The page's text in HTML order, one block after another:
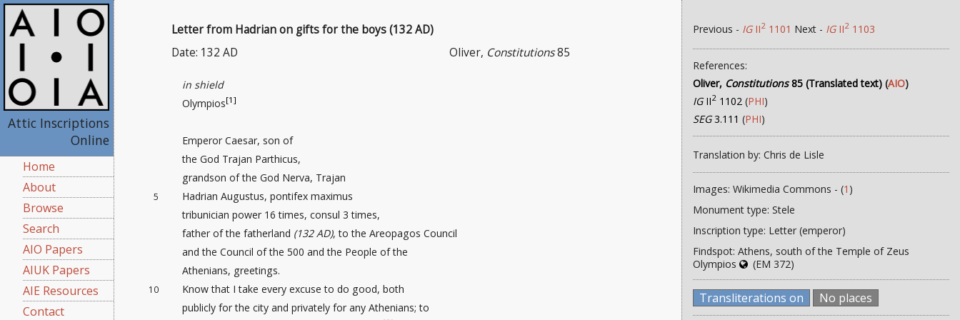
Attic Inscriptions
Online
Home
About
Browse
Search
AIO Papers
AIUK Papers
AIE Resources
Contact
Letter from Hadrian on gifts for the boys (132 AD)
Oliver, Constitutions85
Date: 132 AD
in shield
Olympios[1]
Emperor Caesar, son of
the God Trajan Parthicus,
grandson of the God Nerva, Trajan
5
Hadrian Augustus, pontifex maximus
tribunician power 16 times, consul 3 times,
father of the fatherland (132 AD), to the Areopagos Council
and the Council of the 500 and the People of the
Athenians, greetings.
10
Know that I take every excuse to do good, both
publicly for the city and privately for any Athenians; to
Previous - IGII2 1101 Next - IGII2 1103
References:
Oliver, Constitutions85 (Translated text) (AIO)
IGII2 1102 (PHI)
SEG3.111 (PHI)
Translation by: Chris de Lisle
Images: Wikimedia Commons - (1 )
Monument type: Stele
Inscription type: Letter (emperor)
Findspot: Athens, south of the Temple of Zeus
Olympios
(EM 372)
Transliterations on No places